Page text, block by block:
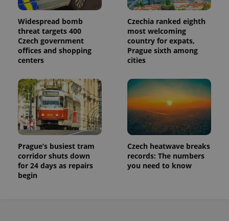
Widespread bomb
threat targets 400
Czech government
offices and shopping
centers
Czechia ranked eighth
most welcoming
country for expats,
Prague sixth among
cities
Prague’s busiest tram
corridor shuts down
for 24 days as repairs
begin
Czech heatwave breaks
records: The numbers
you need to know